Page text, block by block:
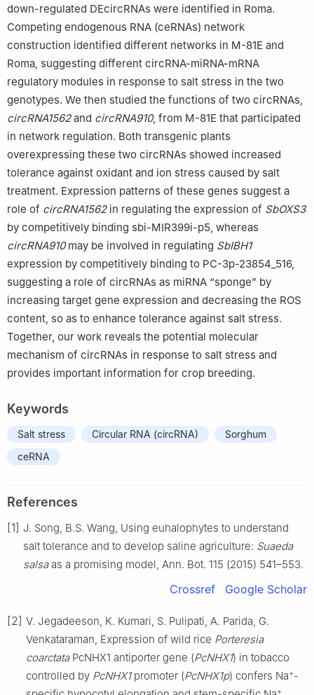
down-regulated DEcircRNAs were identified in Roma.
Competing endogenous RNA (ceRNAs) network
construction identified different networks in M-81E and
Roma, suggesting different circRNA-miRNA-mRNA
regulatory modules in response to salt stress in the two
genotypes. We then studied the functions of two circRNAs,
circRNA1562and circRNA910, from M-81E that participated
in network regulation. Both transgenic plants
overexpressing these two circRNAs showed increased
tolerance against oxidant and ion stress caused by salt
treatment. Expression patterns of these genes suggest a
role of circRNA1562in regulating the expression of SbOXS3
by competitively binding sbi-MIR399i-p5, whereas
circRNA910may be involved in regulating SbIBH1
expression by competitively binding to PC-3p-23854_516,
suggesting a role of circRNAs as miRNA “sponge” by
increasing target gene expression and decreasing the ROS
content, so as to enhance tolerance against salt stress.
Together, our work reveals the potential molecular
mechanism of circRNAs in response to salt stress and
provides important information for crop breeding.
Keywords
Salt stress Circular RNA (circRNA)
Sorghum
ceRNA
References
[1] J. Song, B.S. Wang, Using euhalophytes to understand
salt tolerance and to develop saline agriculture: Suaeda
salsaas a promising model, Ann. Bot. 115 (2015) 541–553.
Crossref Google Scholar
[2] V. Jegadeeson, K. Kumari, S. Pulipati, A. Parida, G.
Venkataraman, Expression of wild rice Porteresia
coarctataPcNHX1 antiporter gene (PcNHX1) in tobacco
controlled by PcNHX1promoter (PcNHX1p) confers Na+-
+